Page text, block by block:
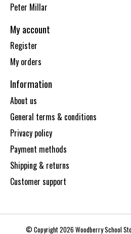
Peter Millar
My account
Register
My orders
Information
About us
General terms & conditions
Privacy policy
Payment methods
Shipping & returns
Customer support
© Copyright 2026 Woodberry School